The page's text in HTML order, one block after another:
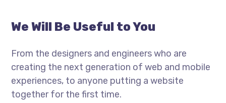
We Will Be Useful to You
From the designers and engineers who are
creating the next generation of web and mobile
experiences, to anyone putting a website
together for the first time.